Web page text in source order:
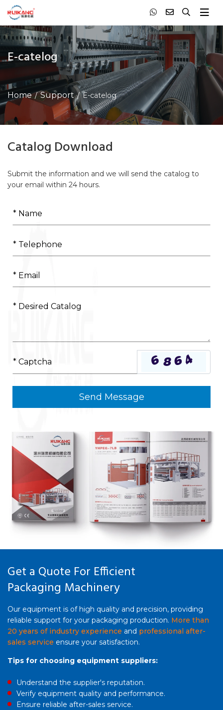
E-catelog
Home Support E-catelog
Catalog Download
Submit the information and we will send the catalog to
your email within 24 hours.
Send Message
Get a Quote For Efficient
Packaging Machinery
Our equipment is of high quality and precision, providing
reliable support for your packaging production. More than
20 years of industry experience and professional after-
sales service ensure your satisfaction.
Tips for choosing equipment suppliers:
Understand the supplier's reputation.
Verify equipment quality and performance.
Ensure reliable after-sales service.